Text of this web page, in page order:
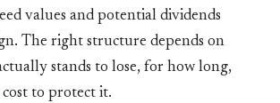
values and potential dividends
The right structure depends on
stands to lose, for how long,
to protect it.